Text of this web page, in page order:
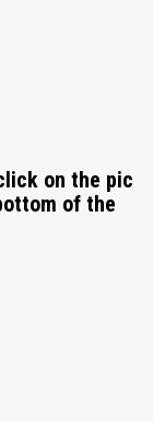
on the pic
of the